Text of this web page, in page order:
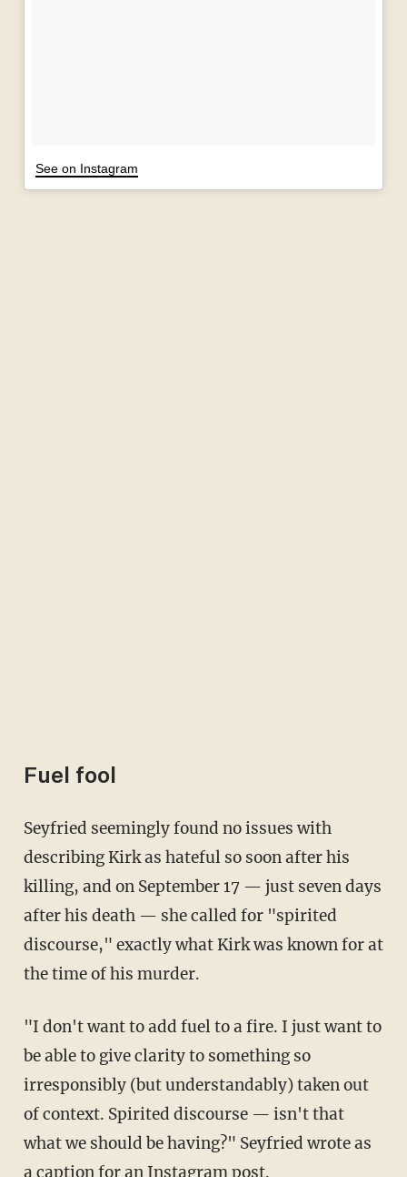
See on Instagram
Fuel fool
Seyfried seemingly found no issues with
describing Kirk as hateful so soon after his
killing, and on September 17 — just seven days
after his death — she called for "spirited
discourse," exactly what Kirk was known for at
the time of his murder.
"I don't want to add fuel to a fire. I just want to
be able to give clarity to something so
irresponsibly (but understandably) taken out
of context. Spirited discourse — isn't that
what we should be having?" Seyfried wrote as
a caption for an Instagram post.